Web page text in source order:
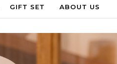
GIFT SET ABOUT US